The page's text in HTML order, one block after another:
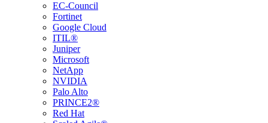
EC-Council
Fortinet
Google Cloud
ITIL®
Juniper
Microsoft
NetApp
NVIDIA
Palo Alto
PRINCE2®
Red Hat